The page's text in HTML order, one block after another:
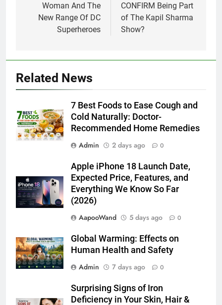
Woman And The
New Range Of DC
Superheroes
CONFIRM Being Part
of The Kapil Sharma
Show?
Related News
7 Best Foods to Ease Cough and
Cold Naturally: Doctor-
Recommended Home Remedies
Admin
2 days ago 0
Apple iPhone 18 Launch Date,
Expected Price, Features, and
Everything We Know So Far
(2026)
AapooWand
5 days ago 0
Global Warming: Effects on
Human Health and Safety
Admin
7 days ago 0
Surprising Signs of Iron
Deficiency in Your Skin, Hair &